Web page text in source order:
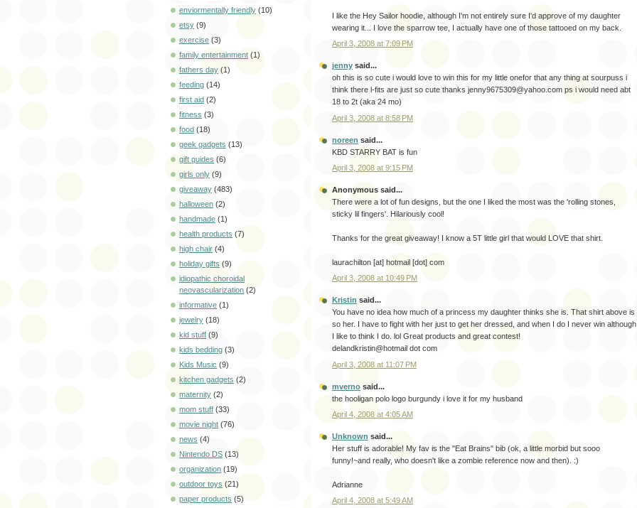
enviormentally friendly (10)
etsy (9)
exercise (3)
family entertainment (1)
fathers day (1)
feeding (14)
first aid (2)
fitness (3)
food (18)
geek gadgets (13)
gift guides (6)
girls only (9)
giveaway (483)
halloween (2)
handmade (1)
health products (7)
high chair (4)
holiday gifts (9)
idiopathic choroidal
neovascularization (2)
informative (1)
jewelry (18)
kid stuff (9)
kids bedding (3)
Kids Music (9)
kitchen gadgets (2)
maternity (2)
mom stuff (33)
movie night (76)
news (4)
Nintendo DS (13)
organization (19)
outdoor toys (21)
paper products (5)
I like the Hey Sailor hoodie, although I'm not entirely sure I'd approve of my daughter
wearing it... I love the sparrow tee, I actually have one of those tattooed on my back.
April 3, 2008 at 7:09 PM
jenny said...
oh this is so cute i would love to win this for my little onefor that any thing at sourpuss i
think there l-fits are just so cute thanks jenny9675309@yahoo.com ps i would need abt
18 to 2t (aka 24 mo)
April 3, 2008 at 8:58 PM
noreen said...
KBD STARRY BAT is fun
April 3, 2008 at 9:15 PM
Anonymous said...
There were a lot of fun designs, but the one I liked the most was the 'rolling stones,
sticky lil fingers'. Hilariously cool!
Thanks for the great giveaway! I know a 5T little girl that would LOVE that shirt.
laurachilton [at] hotmail [dot] com
April 3, 2008 at 10:49 PM
Kristin said...
You have no idea how much of a princess my daughter thinks she is. That shirt above is
so her. I have to fight with her just to get her dressed, and when I do I never win although
I like to think I do. lol Great products and great contest!
delandkristin@hotmail dot com
April 3, 2008 at 11:07 PM
mverno said...
the hooligan polo logo burgundy i love it for my husband
April 4, 2008 at 4:05 AM
Unknown said...
Her stuff is adorable! My fav is the "Eat Brains" bib (ok, a little morbid but sooo
funny!~and really, who doesn't like a zombie reference now and then). :)
Adrianne
April 4, 2008 at 5:49 AM